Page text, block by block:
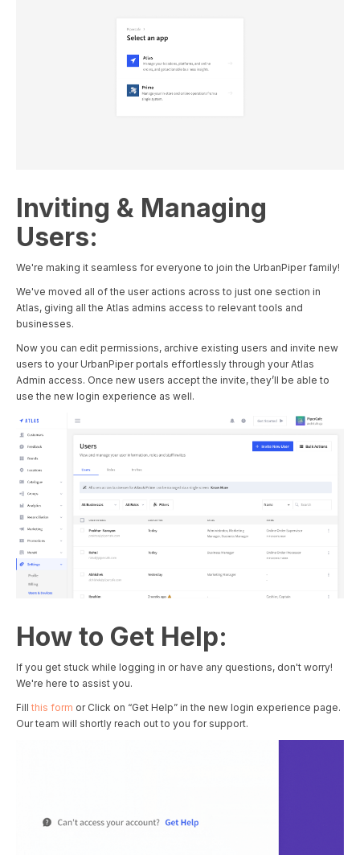
Inviting & Managing
Users:
We're making it seamless for everyone to join the UrbanPiper family!
We've moved all of the user actions across to just one section in
Atlas, giving all the Atlas admins access to relevant tools and
businesses.
Now you can edit permissions, archive existing users and invite new
users to your UrbanPiper portals effortlessly through your Atlas
Admin access. Once new users accept the invite, they’ll be able to
use the new login experience as well.
How to Get Help:
If you get stuck while logging in or have any questions, don't worry!
We're here to assist you.
Fill this form or Click on “Get Help” in the new login experience page.
Our team will shortly reach out to you for support.